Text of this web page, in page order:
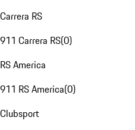
Carrera RS
911 Carrera RS(0)
RS America
911 RS America(0)
Clubsport